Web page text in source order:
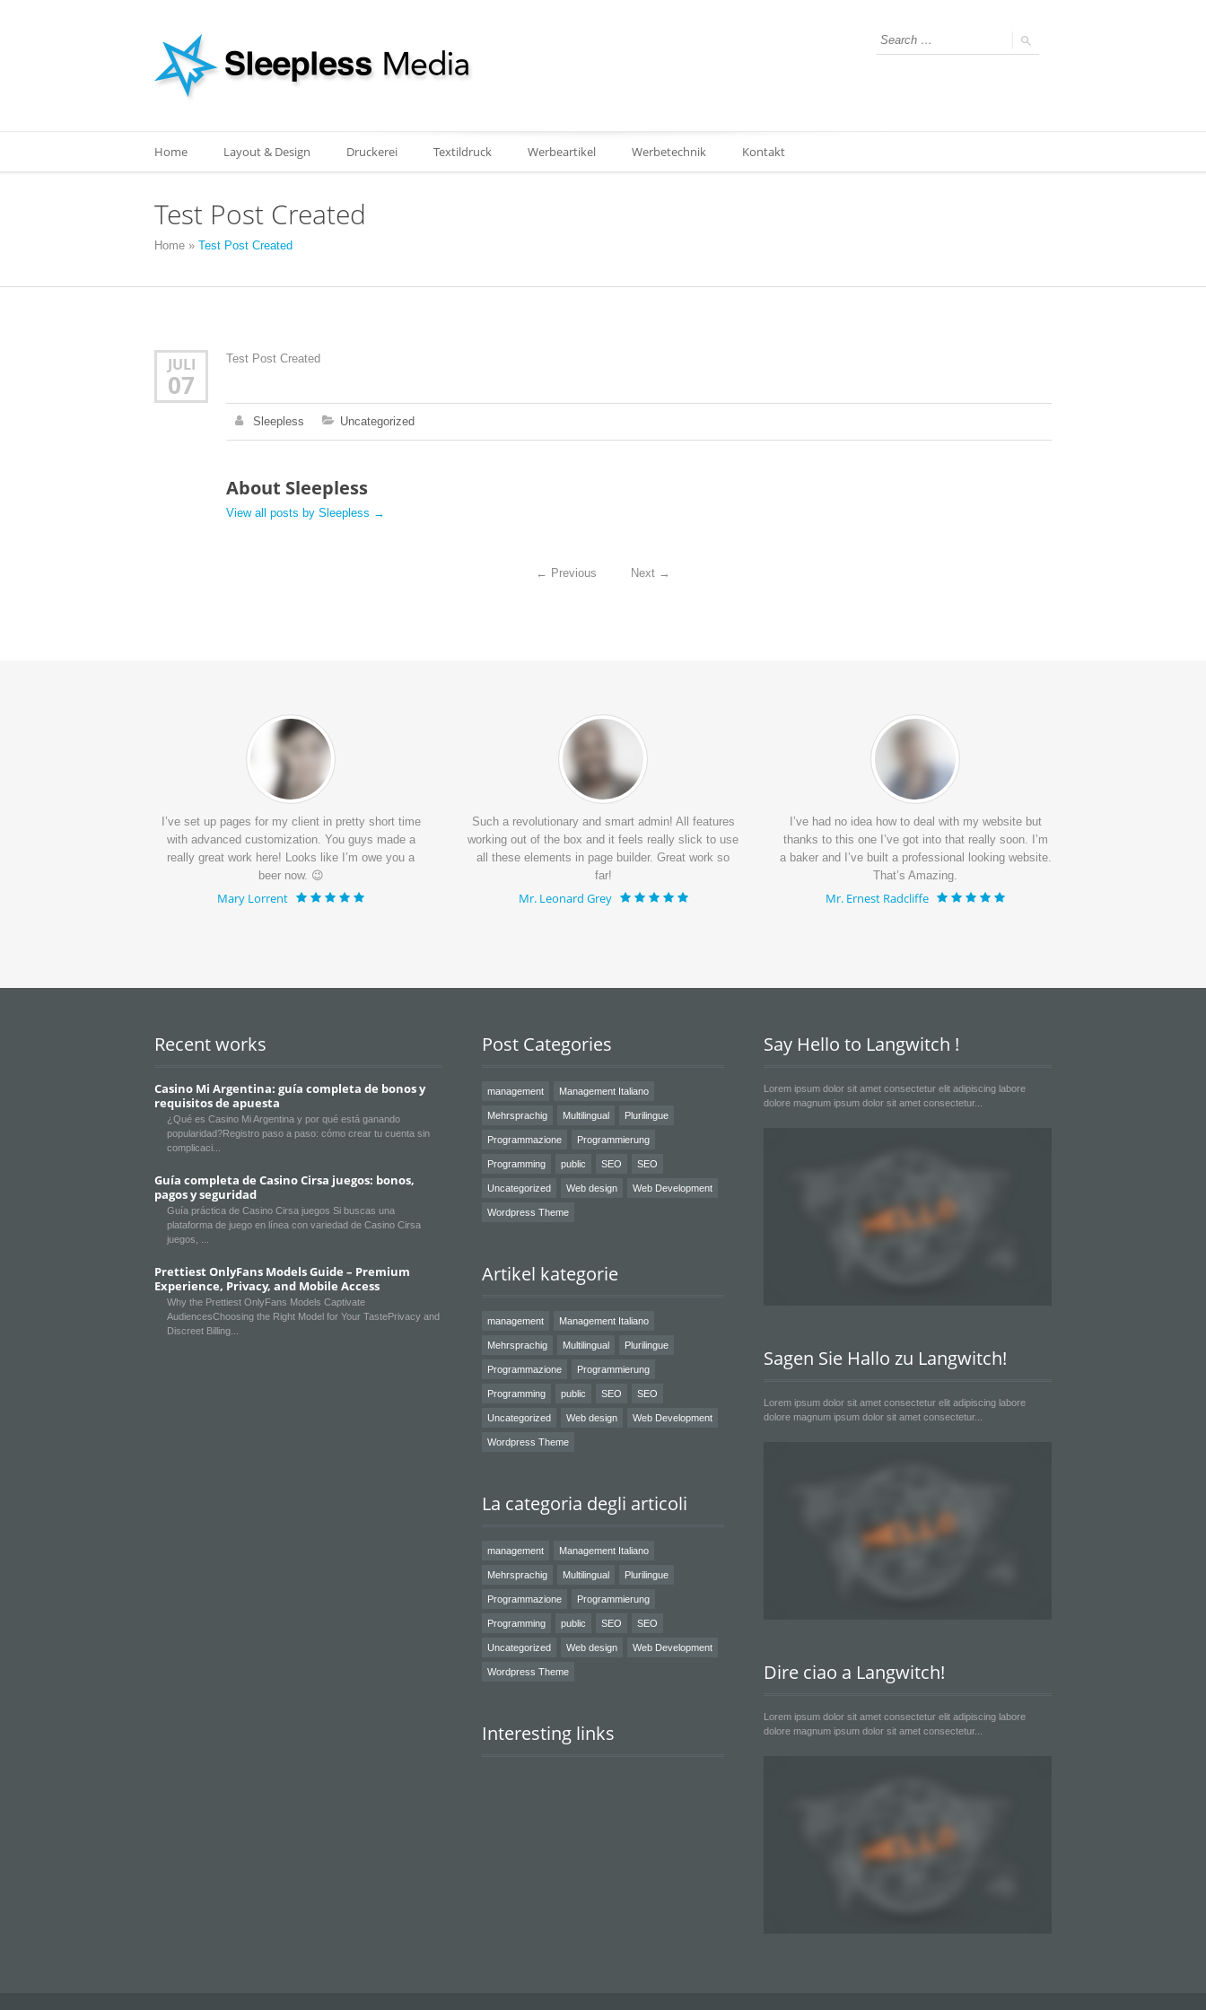
Home Layout & Design Druckerei Textildruck Werbeartikel Werbetechnik Kontakt
Test Post Created
Home » Test Post Created
JULI
07
Test Post Created
Sleepless Uncategorized
About Sleepless
View all posts by Sleepless →
← Previous Next →
I’ve set up pages for my client in pretty short time
with advanced customization. You guys made a
really great work here! Looks like I’m owe you a
beer now. 😉
Mary Lorrent
Such a revolutionary and smart admin! All features
working out of the box and it feels really slick to use
all these elements in page builder. Great work so
far!
Mr. Leonard Grey
I’ve had no idea how to deal with my website but
thanks to this one I’ve got into that really soon. I’m
a baker and I’ve built a professional looking website.
That’s Amazing.
Mr. Ernest Radcliffe
Recent works
Casino Mi Argentina: guía completa de bonos y
requisitos de apuesta
¿Qué es Casino Mi Argentina y por qué está ganando
popularidad?Registro paso a paso: cómo crear tu cuenta sin
complicaci
Guía completa de Casino Cirsa juegos: bonos,
pagos y seguridad
Guía práctica de Casino Cirsa juegos Si buscas una
plataforma de juego en línea con variedad de Casino Cirsa
juegos,
Prettiest OnlyFans Models Guide – Premium
Experience, Privacy, and Mobile Access
Why the Prettiest OnlyFans Models Captivate
AudiencesChoosing the Right Model for Your TastePrivacy and
Discreet Billing
Post Categories
management Management Italiano
Mehrsprachig Multilingual Plurilingue
Programmazione Programmierung
Programming public SEO SEO
Uncategorized Web design Web Development
Wordpress Theme
Artikel kategorie
management Management Italiano
Mehrsprachig Multilingual Plurilingue
Programmazione Programmierung
Programming public SEO SEO
Uncategorized Web design Web Development
Wordpress Theme
La categoria degli articoli
management Management Italiano
Mehrsprachig Multilingual Plurilingue
Programmazione Programmierung
Programming public SEO SEO
Uncategorized Web design Web Development
Wordpress Theme
Interesting links
Say Hello to Langwitch !
Lorem ipsum dolor sit amet consectetur elit adipiscing labore
dolore magnum ipsum dolor sit amet consectetur...
Sagen Sie Hallo zu Langwitch!
Lorem ipsum dolor sit amet consectetur elit adipiscing labore
dolore magnum ipsum dolor sit amet consectetur...
Dire ciao a Langwitch!
Lorem ipsum dolor sit amet consectetur elit adipiscing labore
dolore magnum ipsum dolor sit amet consectetur...